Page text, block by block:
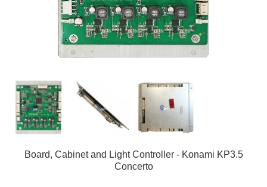
Board, Cabinet and Light Controller - Konami KP3.5
Concerto